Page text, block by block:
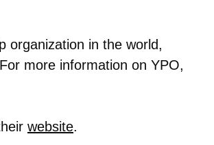
organization in the world,
more information on YPO,
website.